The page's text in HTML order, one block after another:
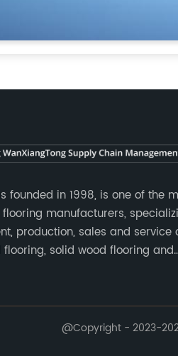
founded in 1998, is one of the
manufacturers,
production, sales and service
solid wood flooring and
@Copyright - 2023-